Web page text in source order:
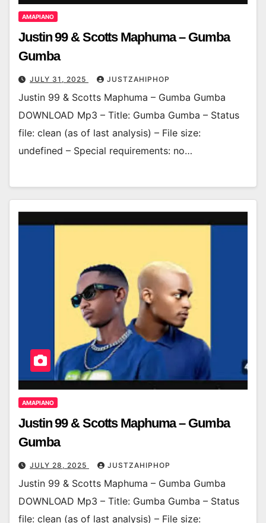
AMAPIANO
Justin 99 & Scotts Maphuma – Gumba
Gumba
JULY 31, 2025 JUSTZAHIPHOP
Justin 99 & Scotts Maphuma – Gumba Gumba
DOWNLOAD Mp3 – Title: Gumba Gumba – Status
file: clean (as of last analysis) – File size:
undefined – Special requirements: no…
AMAPIANO
Justin 99 & Scotts Maphuma – Gumba
Gumba
JULY 28, 2025 JUSTZAHIPHOP
Justin 99 & Scotts Maphuma – Gumba Gumba
DOWNLOAD Mp3 – Title: Gumba Gumba – Status
file: clean (as of last analysis) – File size: